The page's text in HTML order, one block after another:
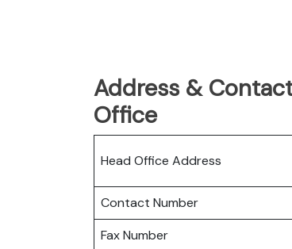
Address &
Office
Head Office Address
Contact Number
Fax Number